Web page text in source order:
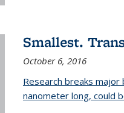
Smallest.
October 6, 2016
Research breaks
nanometer long, could